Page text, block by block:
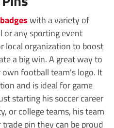
with a variety of
any sporting event
local organization to boost
a big win. A great way to
football team’s logo. It
and is ideal for game
starting his soccer career
or college teams, his team
pin they can be proud